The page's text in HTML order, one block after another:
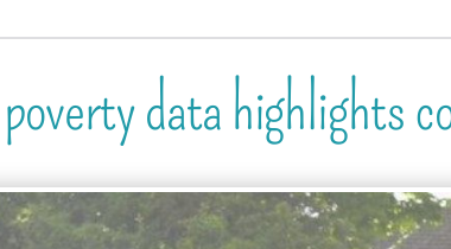
data highlights